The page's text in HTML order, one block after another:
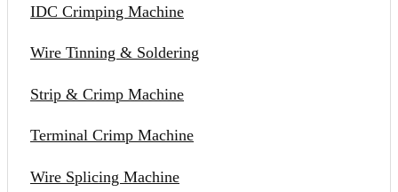
IDC Crimping Machine
Wire Tinning & Soldering
Strip & Crimp Machine
Terminal Crimp Machine
Wire Splicing Machine